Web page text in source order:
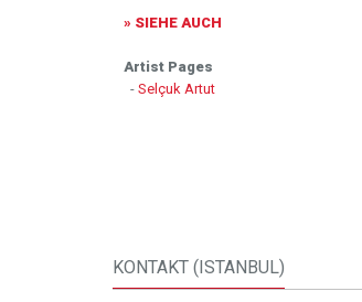
» SIEHE AUCH
Artist Pages
- Selçuk Artut
KONTAKT (ISTANBUL)